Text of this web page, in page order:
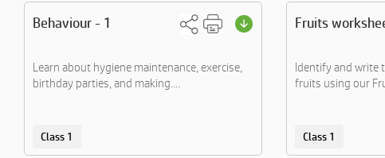
Behaviour - 1
Learn about hygiene maintenance, exercise,
birthday parties, and making....
Class 1
Fruits
Identify and write
fruits using our
Class 1